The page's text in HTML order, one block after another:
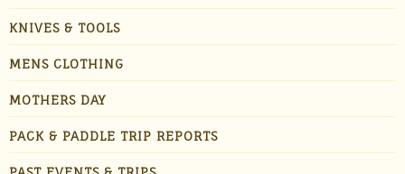
KNIVES & TOOLS
MENS CLOTHING
MOTHERS DAY
PACK & PADDLE TRIP REPORTS